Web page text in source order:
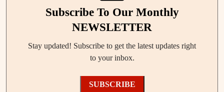
Subscribe To Our Monthly
NEWSLETTER
Stay updated! Subscribe to get the latest updates right
to your inbox.
SUBSCRIBE